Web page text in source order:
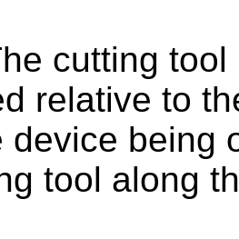
cutting
relative to
device being
tool along